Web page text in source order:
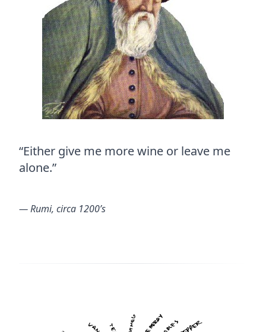
“Either give me more wine or leave me
alone.”
― Rumi, circa 1200’s